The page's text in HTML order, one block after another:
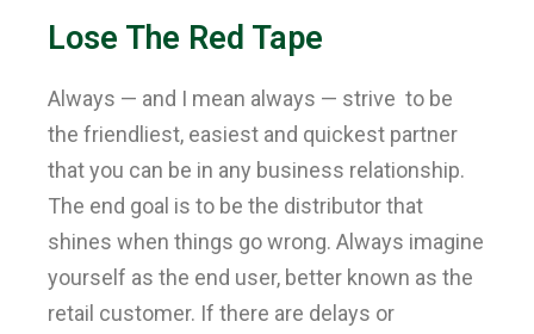
Lose The Red Tape
Always — and I mean always — strive to be
the friendliest, easiest and quickest partner
that you can be in any business relationship.
The end goal is to be the distributor that
shines when things go wrong. Always imagine
yourself as the end user, better known as the
retail customer. If there are delays or